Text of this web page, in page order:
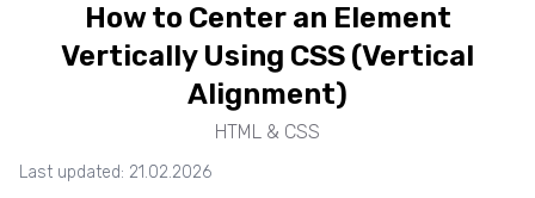
How to Center an Element
Vertically Using CSS (Vertical
Alignment)
HTML & CSS
Last updated: 21.02.2026